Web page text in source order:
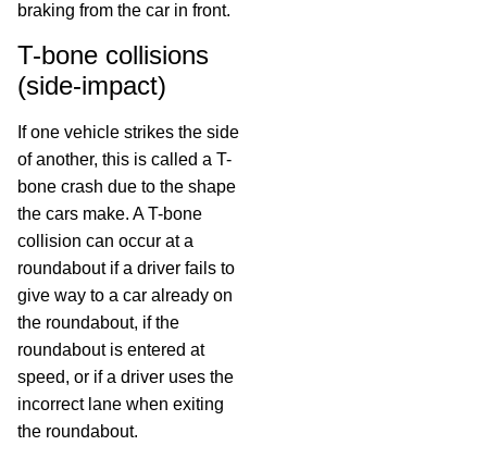
braking from the car in front.
T-bone collisions
(side-impact)
If one vehicle strikes the side
of another, this is called a T-
bone crash due to the shape
the cars make. A T-bone
collision can occur at a
roundabout if a driver fails to
give way to a car already on
the roundabout, if the
roundabout is entered at
speed, or if a driver uses the
incorrect lane when exiting
the roundabout.